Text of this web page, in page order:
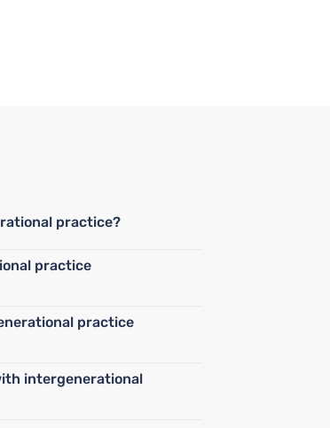
practice?
practice
practice
intergenerational